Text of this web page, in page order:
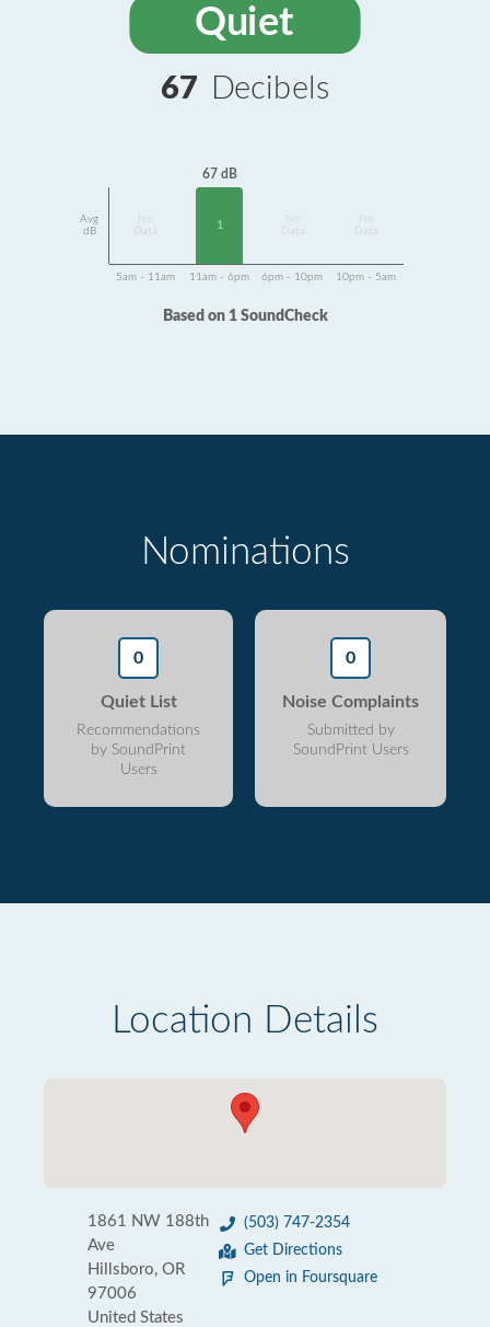
Quiet
67 Decibels
Avg
dB
Data
67 dB
1
Data
Data
5am - 11am 11am - 6pm 6pm - 10pm 10pm - 5am
Based on 1 SoundCheck
Nominations
0
Quiet List
Recommendations
by SoundPrint
Users
0
Noise Complaints
Submitted by
SoundPrint Users
Location Details
1861 NW 188th
Ave
Hillsboro, OR
97006
United States
(503) 747-2354
Get Directions
Open in Foursquare